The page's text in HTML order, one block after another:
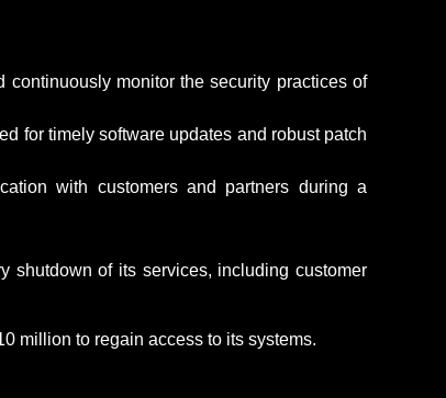
continuously monitorthe security practices of
for timelysoftware updates and robust patch
with customers and partners during a
shutdown of its services, including customer
million to regain access to its systems.